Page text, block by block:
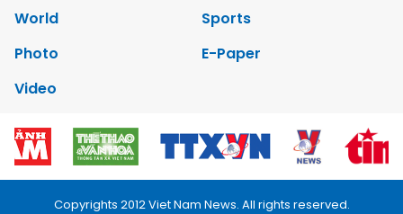
World
Sports
Photo
E-Paper
Video
Copyrights 2012 Viet Nam News. All rights reserved.